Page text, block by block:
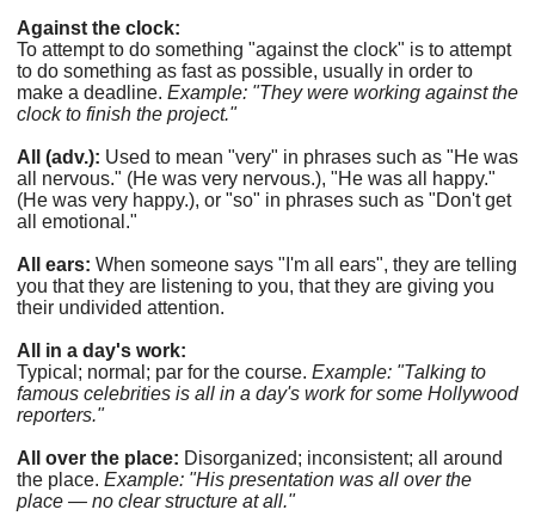
Against the clock:
To attempt to do something "against the clock" is to attempt
to do something as fast as possible, usually in order to
make a deadline. Example: "They were working against the
clock to finish the project."
All (adv.): Used to mean "very" in phrases such as "He was
all nervous." (He was very nervous.), "He was all happy."
(He was very happy.), or "so" in phrases such as "Don't get
all emotional."
All ears: When someone says "I'm all ears", they are telling
you that they are listening to you, that they are giving you
their undivided attention.
All in a day's work:
Typical; normal; par for the course. Example: "Talking to
famous celebrities is all in a day's work for some Hollywood
reporters."
All over the place: Disorganized; inconsistent; all around
the place. Example: "His presentation was all over the
place — no clear structure at all."